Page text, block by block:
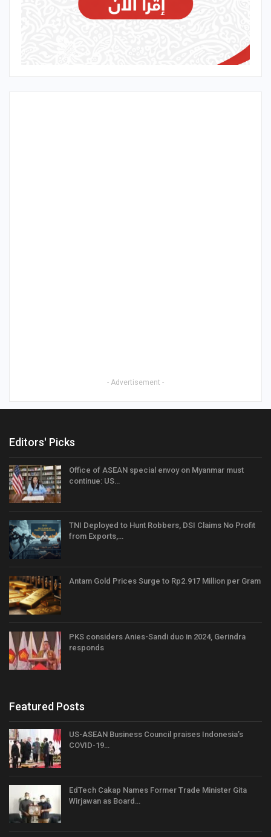
- Advertisement -
Editors' Picks
Office of ASEAN special envoy on Myanmar must
continue: US…
TNI Deployed to Hunt Robbers, DSI Claims No Profit
from Exports,…
Antam Gold Prices Surge to Rp2.917 Million per Gram
PKS considers Anies-Sandi duo in 2024, Gerindra
responds
Featured Posts
US-ASEAN Business Council praises Indonesia’s
COVID-19…
EdTech Cakap Names Former Trade Minister Gita
Wirjawan as Board…